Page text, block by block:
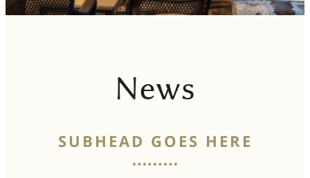
News
SUBHEAD GOES HERE